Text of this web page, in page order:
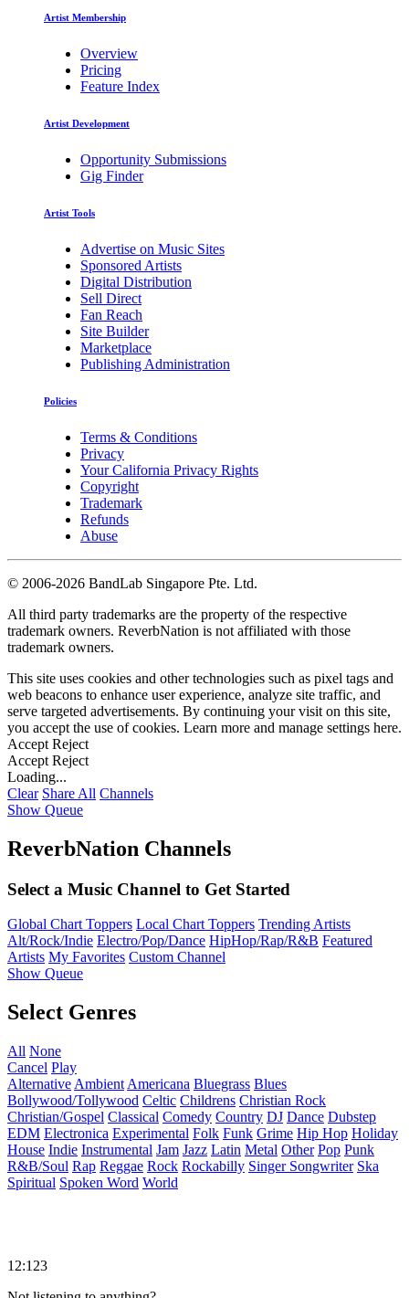
Artist Membership
Overview
Pricing
Feature Index
Artist Development
Opportunity Submissions
Gig Finder
Artist Tools
Advertise on Music Sites
Sponsored Artists
Digital Distribution
Sell Direct
Fan Reach
Site Builder
Marketplace
Publishing Administration
Policies
Terms & Conditions
Privacy
Your California Privacy Rights
Copyright
Trademark
Refunds
Abuse
© 2006-2026 BandLab Singapore Pte. Ltd.
All third party trademarks are the property of the respective
trademark owners. ReverbNation is not affiliated with those
trademark owners.
This site uses cookies and other technologies such as pixel tags and
web beacons to enhance user experience, analyze site traffic, and
serve targeted advertisements. By continuing your visit on this site,
you accept the use of cookies. Learn more and manage settings here.
Accept Reject
Accept Reject
Loading...
Clear Share All Channels
Show Queue
ReverbNation Channels
Select a Music Channel to Get Started
Global Chart Toppers Local Chart Toppers Trending Artists
Alt/Rock/Indie Electro/Pop/Dance HipHop/Rap/R&B Featured
Artists My Favorites Custom Channel
Show Queue
Select Genres
All None
Cancel Play
Alternative Ambient Americana Bluegrass Blues
Bollywood/Tollywood Celtic Childrens Christian Rock
Christian/Gospel Classical Comedy Country DJ Dance Dubstep
EDM Electronica Experimental Folk Funk Grime Hip Hop Holiday
House Indie Instrumental Jam Jazz Latin Metal Other Pop Punk
R&B/Soul Rap Reggae Rock Rockabilly Singer Songwriter Ska
Spiritual Spoken Word World
12:123